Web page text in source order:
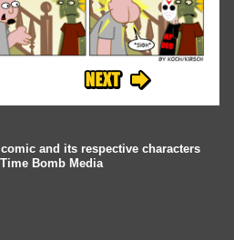
and its respective characters
Bomb Media